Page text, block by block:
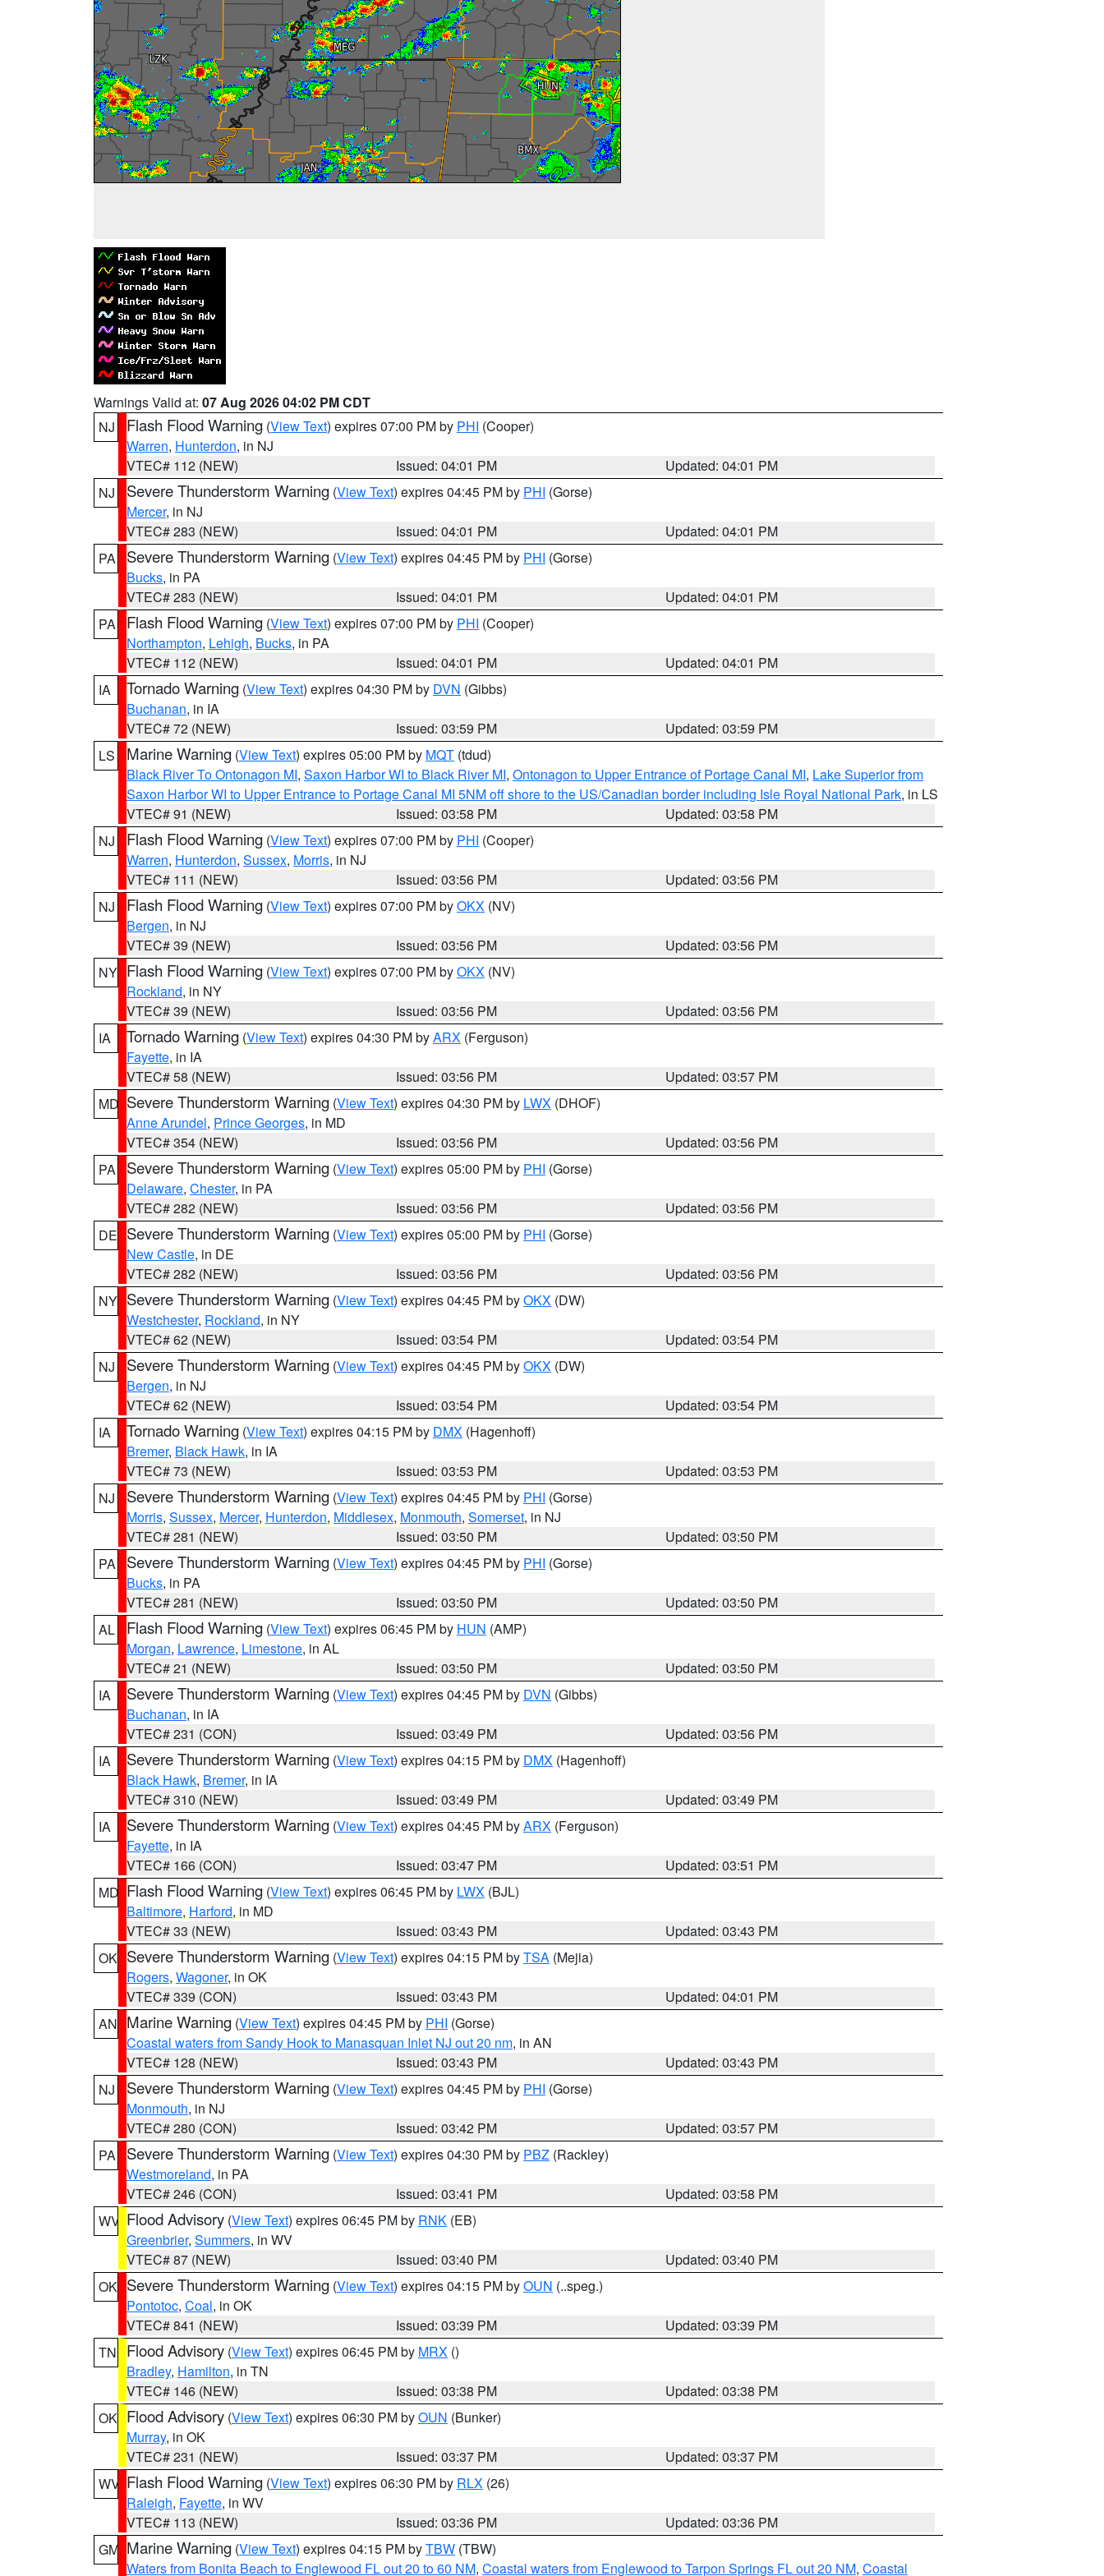
Warnings Valid at: 07 Aug 2026 04:02 PM CDT
NJ
Flash Flood Warning (View Text) expires 07:00 PM by PHI (Cooper)
Warren, Hunterdon, in NJ
VTEC# 112 (NEW)
Issued: 04:01 PM
Updated: 04:01 PM
NJ
Severe Thunderstorm Warning (View Text) expires 04:45 PM by PHI (Gorse)
Mercer, in NJ
VTEC# 283 (NEW)
Issued: 04:01 PM
Updated: 04:01 PM
PA
Severe Thunderstorm Warning (View Text) expires 04:45 PM by PHI (Gorse)
Bucks, in PA
VTEC# 283 (NEW)
Issued: 04:01 PM
Updated: 04:01 PM
PA
Flash Flood Warning (View Text) expires 07:00 PM by PHI (Cooper)
Northampton, Lehigh, Bucks, in PA
VTEC# 112 (NEW)
Issued: 04:01 PM
Updated: 04:01 PM
IA
Tornado Warning (View Text) expires 04:30 PM by DVN (Gibbs)
Buchanan, in IA
VTEC# 72 (NEW)
Issued: 03:59 PM
Updated: 03:59 PM
LS
Marine Warning (View Text) expires 05:00 PM by MQT (tdud)
Black River To Ontonagon MI, Saxon Harbor WI to Black River MI, Ontonagon to Upper Entrance of Portage Canal MI, Lake Superior from
Saxon Harbor WI to Upper Entrance to Portage Canal MI 5NM off shore to the US/Canadian border including Isle Royal National Park, in LS
VTEC# 91 (NEW)
Issued: 03:58 PM
Updated: 03:58 PM
NJ
Flash Flood Warning (View Text) expires 07:00 PM by PHI (Cooper)
Warren, Hunterdon, Sussex, Morris, in NJ
VTEC# 111 (NEW)
Issued: 03:56 PM
Updated: 03:56 PM
NJ
Flash Flood Warning (View Text) expires 07:00 PM byOKX (NV)
Bergen, in NJ
VTEC# 39 (NEW)
Issued: 03:56 PM
Updated: 03:56 PM
NY Flash Flood Warning (View Text) expires 07:00 PM byOKX (NV)
Rockland, in NY
VTEC# 39 (NEW)
Issued: 03:56 PM
Updated: 03:56 PM
IA
Tornado Warning (View Text) expires 04:30 PM byARX (Ferguson)
Fayette, in IA
VTEC# 58 (NEW)
Issued: 03:56 PM
Updated: 03:57 PM
MD Severe Thunderstorm Warning (View Text) expires 04:30 PM by LWX (DHOF)
Anne Arundel, Prince Georges, in MD
VTEC# 354 (NEW)
Issued: 03:56 PM
Updated: 03:56 PM
PA
Severe Thunderstorm Warning (View Text) expires 05:00 PM by PHI (Gorse)
Delaware, Chester, in PA
VTEC# 282 (NEW)
Issued: 03:56 PM
Updated: 03:56 PM
DE Severe Thunderstorm Warning (View Text) expires 05:00 PM by PHI (Gorse)
New Castle, in DE
VTEC# 282 (NEW)
Issued: 03:56 PM
Updated: 03:56 PM
NY Severe Thunderstorm Warning (View Text) expires 04:45 PM byOKX (DW)
Westchester, Rockland, in NY
VTEC# 62 (NEW)
Issued: 03:54 PM
Updated: 03:54 PM
NJ
Severe Thunderstorm Warning (View Text) expires 04:45 PM byOKX (DW)
Bergen, in NJ
VTEC# 62 (NEW)
Issued: 03:54 PM
Updated: 03:54 PM
IA
Tornado Warning (View Text) expires 04:15 PM by DMX (Hagenhoff)
Bremer, Black Hawk, in IA
VTEC# 73 (NEW)
Issued: 03:53 PM
Updated: 03:53 PM
NJ
Severe Thunderstorm Warning (View Text) expires 04:45 PM by PHI (Gorse)
Morris, Sussex, Mercer, Hunterdon, Middlesex, Monmouth, Somerset, in NJ
VTEC# 281 (NEW)
Issued: 03:50 PM
Updated: 03:50 PM
PA
Severe Thunderstorm Warning (View Text) expires 04:45 PM by PHI (Gorse)
Bucks, in PA
VTEC# 281 (NEW)
Issued: 03:50 PM
Updated: 03:50 PM
AL
Flash Flood Warning (View Text) expires 06:45 PM by HUN (AMP)
Morgan, Lawrence, Limestone, in AL
VTEC# 21 (NEW)
Issued: 03:50 PM
Updated: 03:50 PM
IA
Severe Thunderstorm Warning (View Text) expires 04:45 PM by DVN (Gibbs)
Buchanan, in IA
VTEC# 231 (CON)
Issued: 03:49 PM
Updated: 03:56 PM
IA
Severe Thunderstorm Warning (View Text) expires 04:15 PM by DMX (Hagenhoff)
Black Hawk, Bremer, in IA
VTEC# 310 (NEW)
Issued: 03:49 PM
Updated: 03:49 PM
IA
Severe Thunderstorm Warning (View Text) expires 04:45 PM byARX (Ferguson)
Fayette, in IA
VTEC# 166 (CON)
Issued: 03:47 PM
Updated: 03:51 PM
MD Flash Flood Warning (View Text) expires 06:45 PM by LWX (BJL)
Baltimore, Harford, in MD
VTEC# 33 (NEW)
Issued: 03:43 PM
Updated: 03:43 PM
OK Severe Thunderstorm Warning (View Text) expires 04:15 PM byTSA (Mejia)
Rogers, Wagoner, in OK
VTEC# 339 (CON)
Issued: 03:43 PM
Updated: 04:01 PM
AN Marine Warning (View Text) expires 04:45 PM by PHI (Gorse)
Coastal waters from Sandy Hook to Manasquan Inlet NJ out 20 nm, in AN
VTEC# 128 (NEW)
Issued: 03:43 PM
Updated: 03:43 PM
NJ
Severe Thunderstorm Warning (View Text) expires 04:45 PM by PHI (Gorse)
Monmouth, in NJ
VTEC# 280 (CON)
Issued: 03:42 PM
Updated: 03:57 PM
PA
Severe Thunderstorm Warning (View Text) expires 04:30 PM by PBZ (Rackley)
Westmoreland, in PA
VTEC# 246 (CON)
Issued: 03:41 PM
Updated: 03:58 PM
WV Flood Advisory (View Text) expires 06:45 PM by RNK (EB)
Greenbrier, Summers, in WV
VTEC# 87 (NEW)
Issued: 03:40 PM
Updated: 03:40 PM
OK Severe Thunderstorm Warning (View Text) expires 04:15 PM byOUN (..speg.)
Pontotoc, Coal, in OK
VTEC# 841 (NEW)
Issued: 03:39 PM
Updated: 03:39 PM
TN
Flood Advisory (View Text) expires 06:45 PM by MRX ()
Bradley, Hamilton, in TN
VTEC# 146 (NEW)
Issued: 03:38 PM
Updated: 03:38 PM
OK Flood Advisory (View Text) expires 06:30 PM byOUN (Bunker)
Murray, in OK
VTEC# 231 (NEW)
Issued: 03:37 PM
Updated: 03:37 PM
WV Flash Flood Warning (View Text) expires 06:30 PM by RLX (26)
Raleigh, Fayette, in WV
VTEC# 113 (NEW)
Issued: 03:36 PM
Updated: 03:36 PM
GM Marine Warning (View Text) expires 04:15 PM byTBW (TBW)
Waters from Bonita Beach to Englewood FL out 20 to 60 NM, Coastal waters from Englewood to Tarpon Springs FL out 20 NM, Coastal